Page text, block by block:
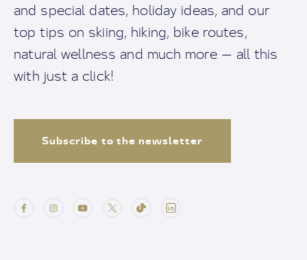
and special dates, holiday ideas, and our
top tips on skiing, hiking, bike routes,
natural wellness and much more — all this
with just a click!
Subscribe to the newsletter